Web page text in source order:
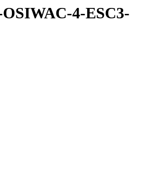
4-ESC3-